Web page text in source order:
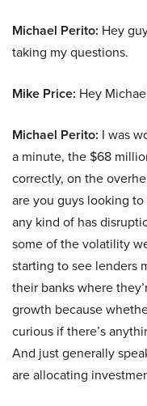
Michael Perito: Hey
taking my questions.
Mike Price: Hey
Michael Perito: I was
a minute, the $68
correctly, on the
are you guys looking
any kind of has
some of the volatility
starting to see lenders
their banks where
growth because
curious if there’s
And just generally
are allocating